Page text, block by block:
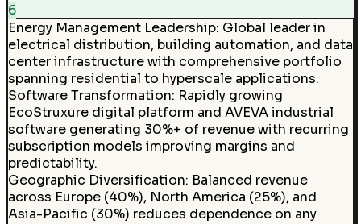
6
Energy Management Leadership: Global leader in
electrical distribution, building automation, and data
center infrastructure with comprehensive portfolio
spanning residential to hyperscale applications.
Software Transformation: Rapidly growing
EcoStruxure digital platform and AVEVA industrial
software generating 30%+ of revenue with recurring
subscription models improving margins and
predictability.
Geographic Diversification: Balanced revenue
across Europe (40%), North America (25%), and
Asia-Pacific (30%) reduces dependence on any